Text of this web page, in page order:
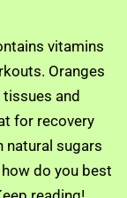
vitamins
Oranges
and
for recovery
natural sugars
do you best